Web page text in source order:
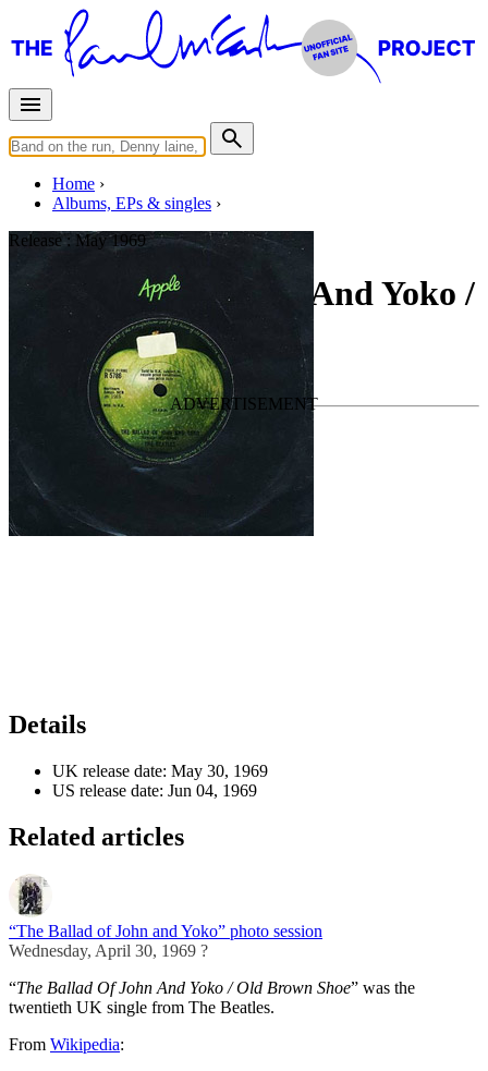
Home
Albums, EPs & singles
Release : May 1969
The Ballad Of John And Yoko /
Old Brown Shoe
The Beatles
Details
UK release date: May 30, 1969
US release date: Jun 04, 1969
Related articles
“The Ballad of John and Yoko” photo session
Wednesday, April 30, 1969 ?
“The Ballad Of John And Yoko / Old Brown Shoe” was the
twentieth UK single from The Beatles.
From Wikipedia: